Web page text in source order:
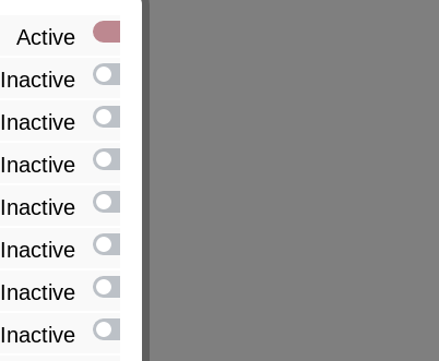
Active
Inactive
Inactive
Inactive
Inactive
Inactive
Inactive
Inactive